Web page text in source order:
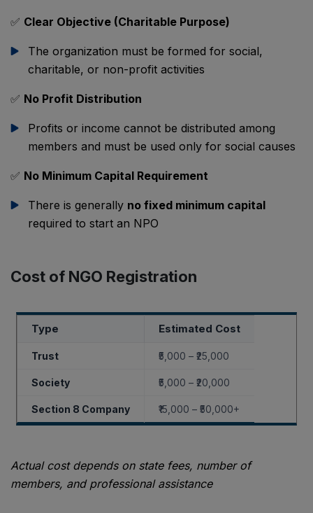
✅ Clear Objective (Charitable Purpose)
The organization must be formed for social,
charitable, or non-profit activities
✅ No Profit Distribution
Profits or income cannot be distributed among
members and must be used only for social causes
✅ No Minimum Capital Requirement
There is generally no fixed minimum capital
required to start an NPO
Cost of NGO Registration
Type Estimated Cost
Trust ₹5,000 – ₹25,000
Society ₹5,000 – ₹20,000
Section 8 Company ₹15,000 – ₹50,000+
Actual cost depends on state fees, number of
members, and professional assistance